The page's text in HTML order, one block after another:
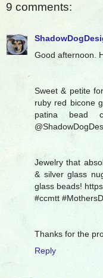
9 comments:
Good afternoon.
Sweet & petite
ruby red bicone
patina bead
Jewelry that
& silver glass
glass beads!
#ccmtt
Thanks for the
Reply